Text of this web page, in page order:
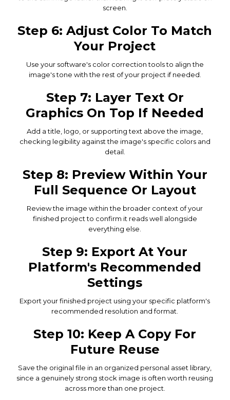
screen.
Step 6: Adjust Color To Match
Your Project
Use your software's color correction tools to align the
image's tone with the rest of your project if needed.
Step 7: Layer Text Or
Graphics On Top If Needed
Add a title, logo, or supporting text above the image,
checking legibility against the image's specific colors and
detail.
Step 8: Preview Within Your
Full Sequence Or Layout
Review the image within the broader context of your
finished project to confirm it reads well alongside
everything else.
Step 9: Export At Your
Platform's Recommended
Settings
Export your finished project using your specific platform's
recommended resolution and format.
Step 10: Keep A Copy For
Future Reuse
Save the original file in an organized personal asset library,
since a genuinely strong stock image is often worth reusing
across more than one project.